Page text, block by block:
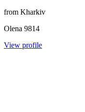
from Kharkiv
Olena 9814
View profile